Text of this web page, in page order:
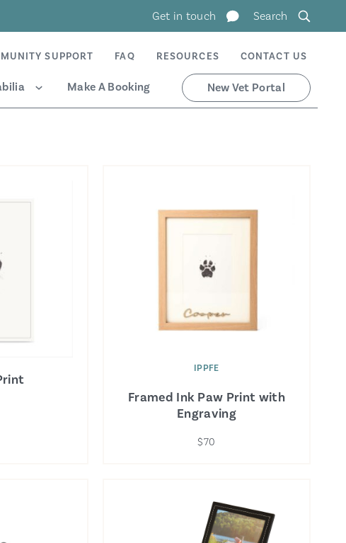
Get in touch Search
SUPPORT FAQ RESOURCES CONTACT US
Make A Booking New Vet Portal
IPPFE
Framed Ink Paw Print with
Engraving
$70